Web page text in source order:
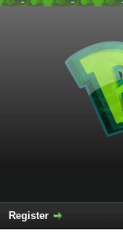
Register